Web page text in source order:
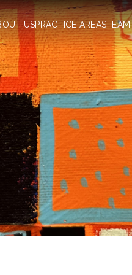
USPRACTICE AREASTEAM